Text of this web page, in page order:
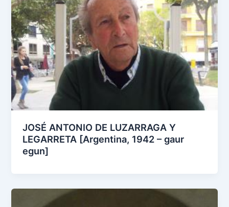
JOSÉ ANTONIO DE LUZARRAGA Y
LEGARRETA [Argentina, 1942 – gaur
egun]